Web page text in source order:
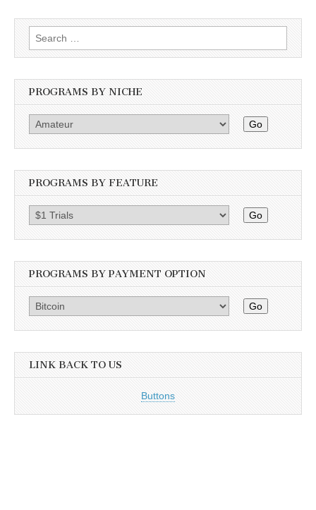
Search
for:
PROGRAMS BY NICHE
Go
PROGRAMS BY FEATURE
Go
PROGRAMS BY PAYMENT OPTION
Go
LINK BACK TO US
Buttons